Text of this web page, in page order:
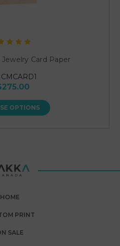
Card Paper
OPTIONS
HOME
PRINT
SALE